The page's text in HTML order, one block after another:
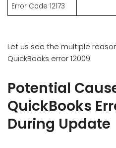
Error Code 12173
Let us see the multiple
QuickBooks error 12009.
Potential
QuickBooks
During Update